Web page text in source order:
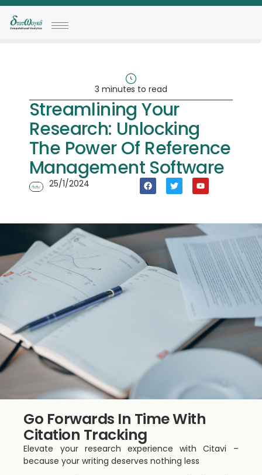
3 minutes to read
Streamlining Your
Research: Unlocking
The Power Of Reference
Management Software
25/1/2024
Go Forwards In Time With
Citation Tracking
Elevate your research experience with Citavi –
because your writing deserves nothing less